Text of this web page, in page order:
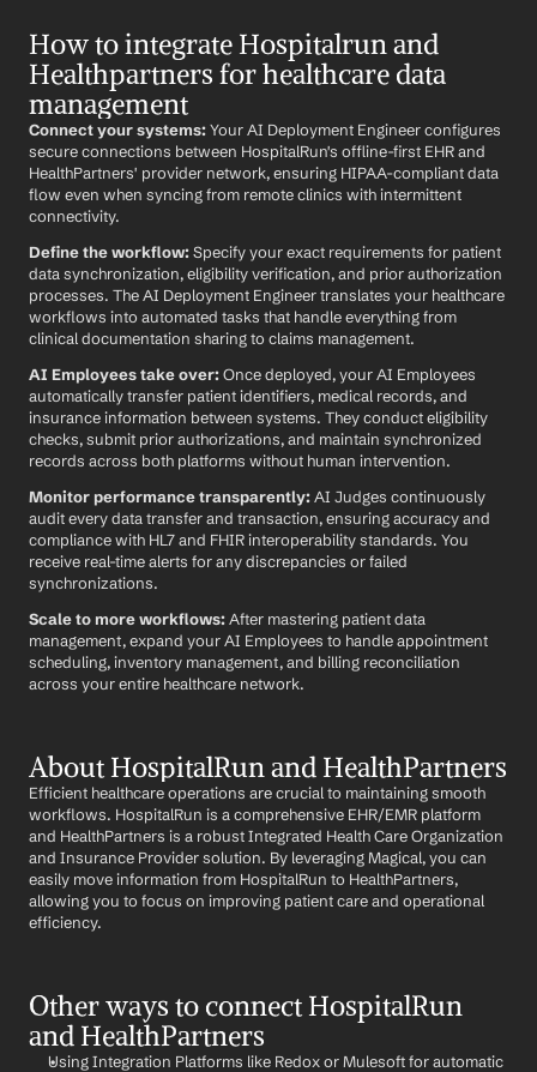
How to integrate Hospitalrun and
Healthpartners for healthcare data
management
Connect your systems: Your AI Deployment Engineer configures
secure connections between HospitalRun's offline-first EHR and
HealthPartners' provider network, ensuring HIPAA-compliant data
flow even when syncing from remote clinics with intermittent
connectivity.
Define the workflow: Specify your exact requirements for patient
data synchronization, eligibility verification, and prior authorization
processes. The AI Deployment Engineer translates your healthcare
workflows into automated tasks that handle everything from
clinical documentation sharing to claims management.
AI Employees take over: Once deployed, your AI Employees
automatically transfer patient identifiers, medical records, and
insurance information between systems. They conduct eligibility
checks, submit prior authorizations, and maintain synchronized
records across both platforms without human intervention.
Monitor performance transparently: AI Judges continuously
audit every data transfer and transaction, ensuring accuracy and
compliance with HL7 and FHIR interoperability standards. You
receive real-time alerts for any discrepancies or failed
synchronizations.
Scale to more workflows: After mastering patient data
management, expand your AI Employees to handle appointment
scheduling, inventory management, and billing reconciliation
across your entire healthcare network.
About HospitalRun and HealthPartners
Efficient healthcare operations are crucial to maintaining smooth
workflows. HospitalRun is a comprehensive EHR/EMR platform
and HealthPartners is a robust Integrated Health Care Organization
and Insurance Provider solution. By leveraging Magical, you can
easily move information from HospitalRun to HealthPartners,
allowing you to focus on improving patient care and operational
efficiency.
Other ways to connect HospitalRun
and HealthPartners
Using Integration Platforms like Redox or Mulesoft for automatic